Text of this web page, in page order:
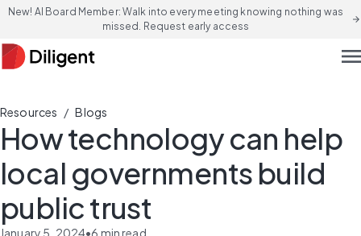
New! AI Board Member: Walk into every meeting knowing nothing was
missed. Request early access
arrow_forward
Resources / Blogs
How technology can help
local governments build
public trust
January 5, 2024•6 min read